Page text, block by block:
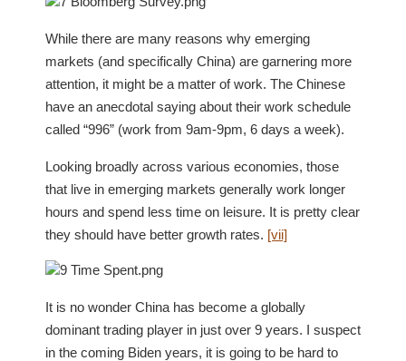
While there are many reasons why emerging
markets (and specifically China) are garnering more
attention, it might be a matter of work. The Chinese
have an anecdotal saying about their work schedule
called “996” (work from 9am-9pm, 6 days a week).
Looking broadly across various economies, those
that live in emerging markets generally work longer
hours and spend less time on leisure. It is pretty clear
they should have better growth rates. [vii]
It is no wonder China has become a globally
dominant trading player in just over 9 years. I suspect
in the coming Biden years, it is going to be hard to